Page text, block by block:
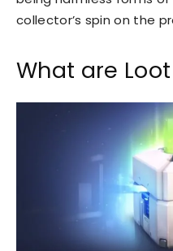
collector’s spin on the
What are